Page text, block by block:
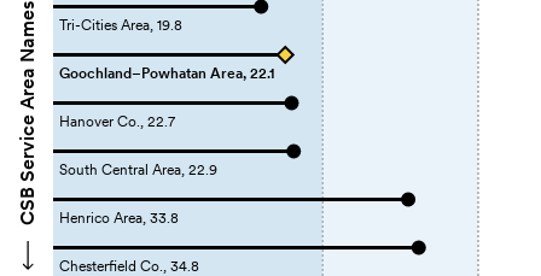
CSB Service Area Names Tri-Cities Area, 19.8
Goochland–Powhatan Area, 22.1
Hanover Co., 22.7
South Central Area, 22.9
Henrico Area, 33.8
Chesterfield Co., 34.8